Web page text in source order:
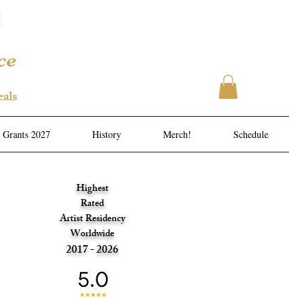
2027 History Merch! Schedule
Highest
Rated
Artist Residency
Worldwide
2017 - 2026